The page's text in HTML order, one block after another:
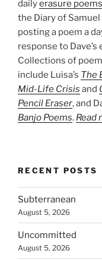
dailyerasure poems
the Diary of
posting a poem a
response to Dave’s
Collections of
include Luisa’s The
Mid-Life Crisis and
Pencil Eraser, and
Banjo Poems. Read
RECENT POSTS
Subterranean
August 5, 2026
Uncommitted
August 5, 2026